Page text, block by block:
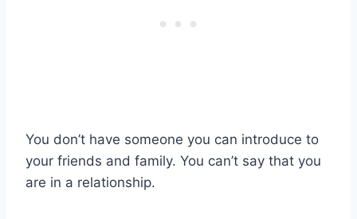
You don’t have someone you can introduce to
your friends and family. You can’t say that you
are in a relationship.